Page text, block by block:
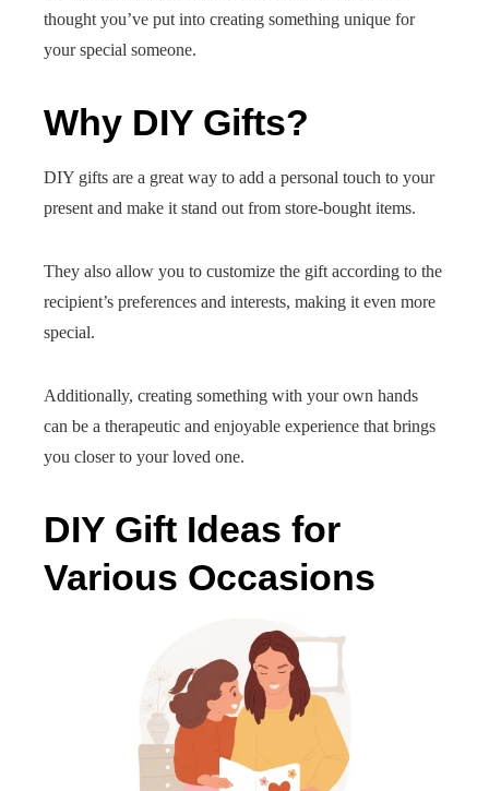
thought you’ve put into creating something unique for
your special someone.
Why DIY Gifts?
DIY gifts are a great way to add a personal touch to your
present and make it stand out from store-bought items.
They also allow you to customize the gift according to the
recipient’s preferences and interests, making it even more
special.
Additionally, creating something with your own hands
can be a therapeutic and enjoyable experience that brings
you closer to your loved one.
DIY Gift Ideas for
Various Occasions